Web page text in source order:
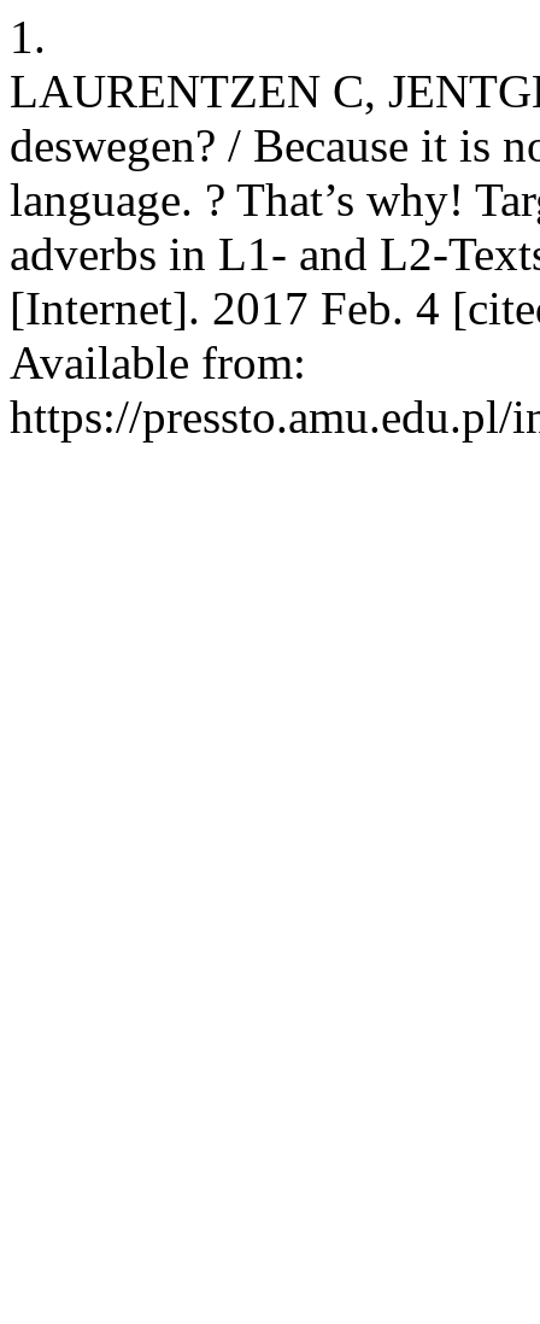
1.
LAURENTZEN C,
deswegen? / Because it is
language. ? That’s why!
adverbs in L1- and L2-
[Internet]. 2017 Feb. 4
Available from:
https://